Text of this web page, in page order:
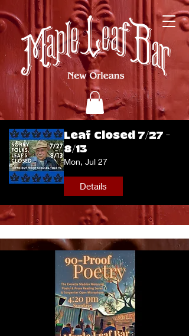
Leaf Closed 7/27 -
8/13
Mon, Jul 27
Details